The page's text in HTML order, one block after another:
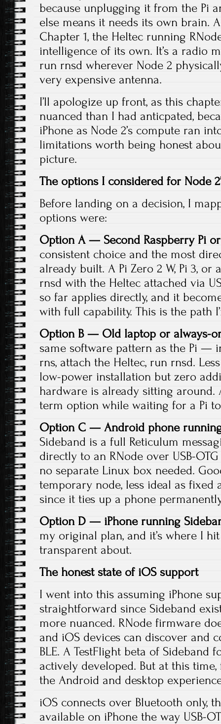
because unplugging it from the Pi
else means it needs its own brain.
Chapter 1, the Heltec running
intelligence of its own. It’s a radio
run rnsd wherever Node 2
very expensive antenna.
I’ll apologize up front, as this
nuanced than I had anticpated,
iPhone as Node 2’s compute ran
limitations worth being honest
picture.
The options I considered for Node
Before landing on a decision, I
options were:
Option A — Second Raspberry Pi
consistent choice and the most
already built. A Pi Zero 2 W, Pi 3,
rnsd with the Heltec attached via
so far applies directly, and it
with full capability. This is the path
Option B — Old laptop or always-
same software pattern as the Pi —
rns, attach the Heltec, run rnsd.
low-power installation but zero
hardware is already sitting
term option while waiting for a Pi
Option C — Android phone running
Sideband is a full Reticulum
directly to an RNode over USB-
no separate Linux box needed.
temporary node, less ideal as fixed
since it ties up a phone
Option D — iPhone running
my original plan, and it’s where I
transparent about.
The honest state of iOS support
I went into this assuming iPhone
straightforward since Sideband
more nuanced. RNode firmware
and iOS devices can discover and
BLE. A TestFlight beta of Sideband
actively developed. But at this
the Android and desktop
iOS connects over Bluetooth only,
available on iPhone the way USB-